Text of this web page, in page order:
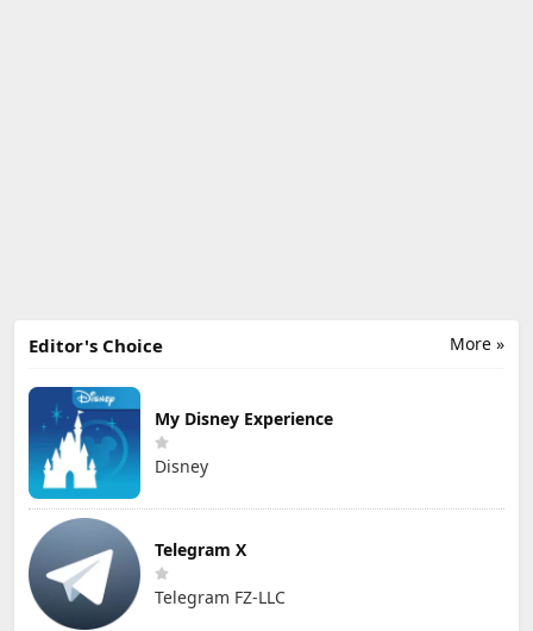
More »
Editor's Choice
My Disney Experience
Disney
Telegram X
Telegram FZ-LLC